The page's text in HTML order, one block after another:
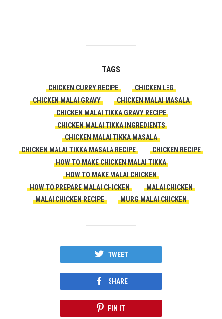
TAGS
CHICKEN CURRY RECIPE
CHICKEN LEG
CHICKEN MALAI GRAVY
CHICKEN MALAI MASALA
CHICKEN MALAI TIKKA GRAVY RECIPE
CHICKEN MALAI TIKKA INGREDIENTS
CHICKEN MALAI TIKKA MASALA
CHICKEN MALAI TIKKA MASALA RECIPE
CHICKEN RECIPE
HOW TO MAKE CHICKEN MALAI TIKKA
HOW TO MAKE MALAI CHICKEN
HOW TO PREPARE MALAI CHICKEN
MALAI CHICKEN
MALAI CHICKEN RECIPE
MURG MALAI CHICKEN
TWEET
SHARE
PIN IT